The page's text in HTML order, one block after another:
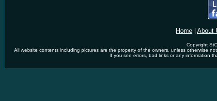
Home About
Copyright
All website contents including pictures are the property of the owners, unless otherwise
If you see errors, bad links or any information